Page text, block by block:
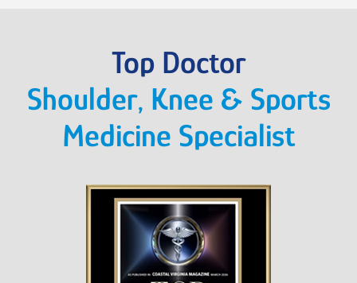
Top Doctor
Shoulder, Knee & Sports
Medicine Specialist